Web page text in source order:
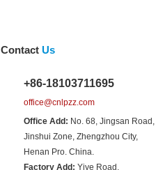
Contact Us
+86-18103711695
office@cnlpzz.com
Office Add: No. 68, Jingsan Road,
Jinshui Zone, Zhengzhou City,
Henan Pro. China.
Factory Add: Yiye Road,